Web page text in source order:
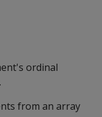
ordinal
from an array